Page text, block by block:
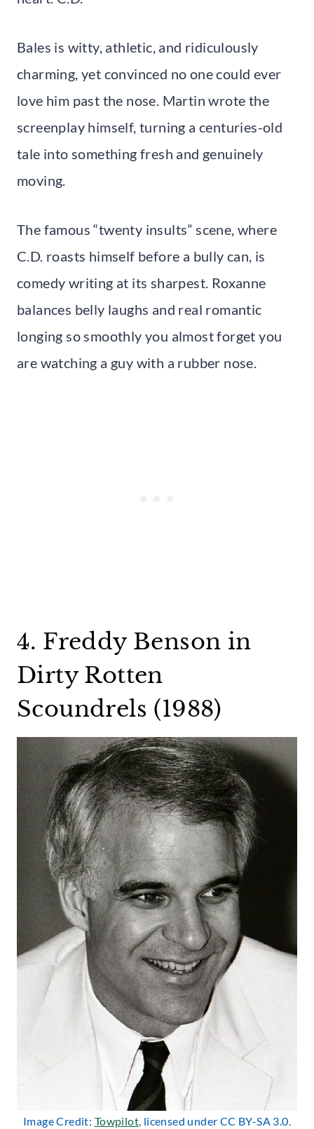
Bales is witty, athletic, and ridiculously
charming, yet convinced no one could ever
love him past the nose. Martin wrote the
screenplay himself, turning a centuries-old
tale into something fresh and genuinely
moving.
The famous “twenty insults” scene, where
C.D. roasts himself before a bully can, is
comedy writing at its sharpest. Roxanne
balances belly laughs and real romantic
longing so smoothly you almost forget you
are watching a guy with a rubber nose.
4. Freddy Benson in
Dirty Rotten
Scoundrels (1988)
Image Credit: Towpilot, licensed under CC BY-SA 3.0.